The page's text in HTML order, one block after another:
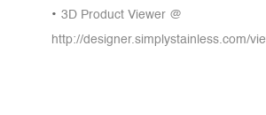
3D Product Viewer @
http://designer.simplystainless.com/